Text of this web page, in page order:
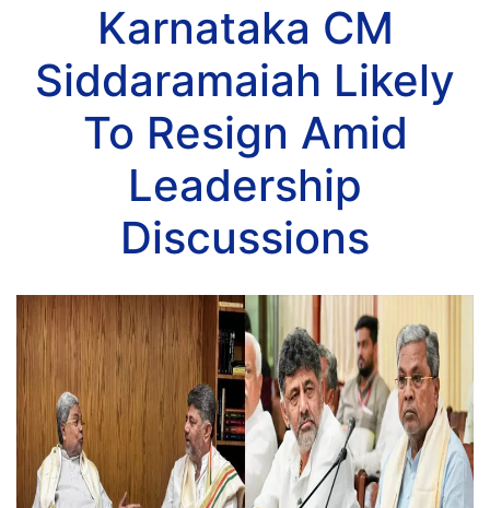
Karnataka CM
Siddaramaiah Likely
To Resign Amid
Leadership
Discussions